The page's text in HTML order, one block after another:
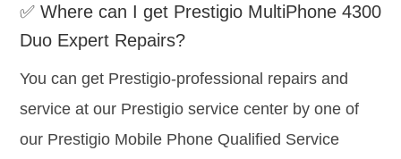
✅ Where can I get Prestigio MultiPhone 4300
Duo Expert Repairs?
You can get Prestigio-professional repairs and
service at our Prestigio service center by one of
our Prestigio Mobile Phone Qualified Service